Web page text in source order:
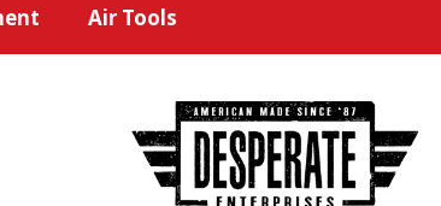
Air Tools